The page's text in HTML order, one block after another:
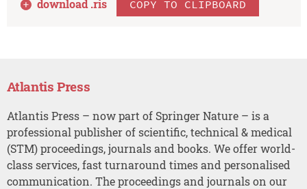
download .ris COPY TO CLIPBOARD
Atlantis Press
Atlantis Press – now part of Springer Nature – is a
professional publisher of scientific, technical & medical
(STM) proceedings, journals and books. We offer world-
class services, fast turnaround times and personalised
communication. The proceedings and journals on our